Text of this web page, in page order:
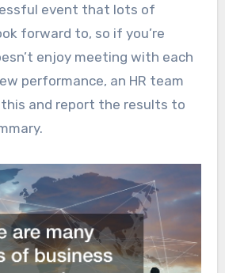
event that lots of
forward to, so if you’re
enjoy meeting with each
performance, an HR team
and report the results to